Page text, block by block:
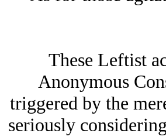
These Leftist
Anonymous
triggered by the
seriously